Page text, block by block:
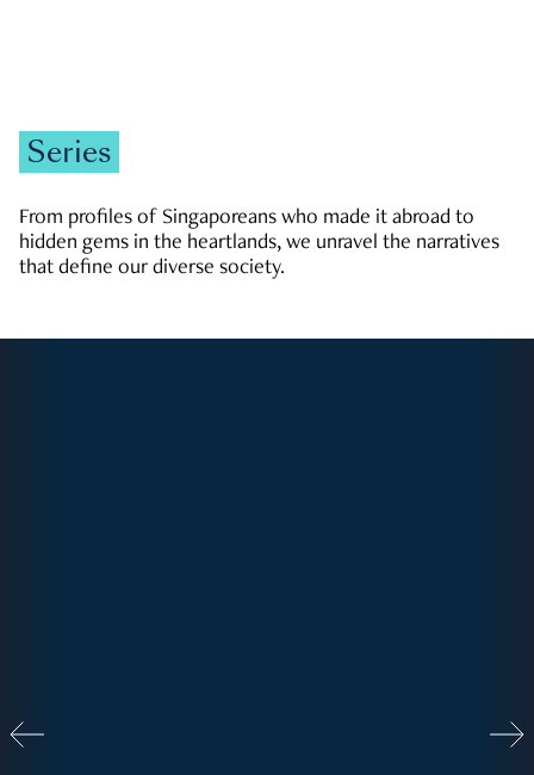
Series
From profiles of Singaporeans who made it abroad to
hidden gems in the heartlands, we unravel the narratives
that define our diverse society.